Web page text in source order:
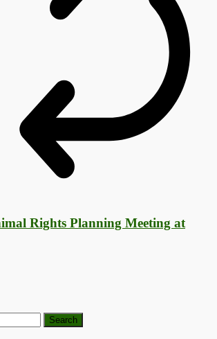
Rights Planning Meeting at